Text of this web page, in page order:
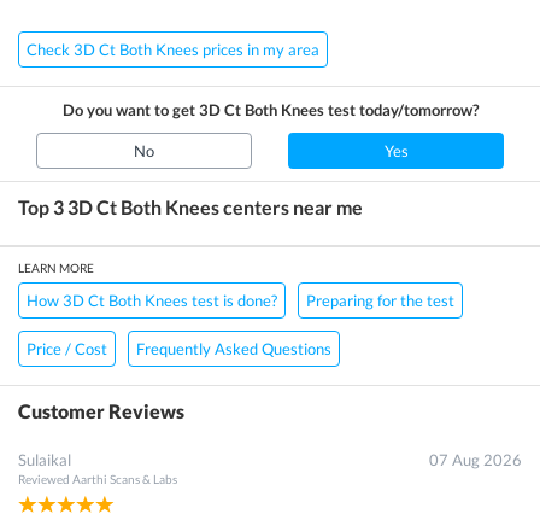
Check 3D Ct Both Knees prices in my area
Do you want to get3D Ct Both Kneestest today/tomorrow?
No Yes
Top 3 3D Ct Both Kneescenters near me
LEARN MORE
How 3D Ct Both Knees test is done? Preparing for the test
Price / Cost Frequently Asked Questions
Customer Reviews
Sulaikal
Reviewed Aarthi Scans & Labs
07 Aug 2026